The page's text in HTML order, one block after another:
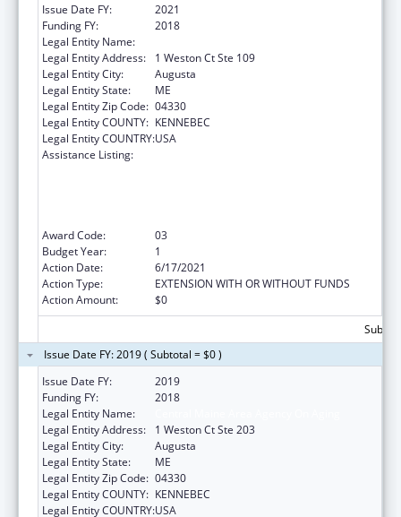
Issue Date FY:
2021
Funding FY:
2018
Legal Entity Name:
Legal Entity Address:
1 Weston Ct Ste 109
Legal Entity City:
Augusta
Legal Entity State:
ME
Legal Entity Zip Code: 04330
Legal Entity COUNTY: KENNEBEC
Legal Entity COUNTRY:USA
Assistance Listing:
Award Code:
03
Budget Year:
1
Action Date:
6/17/2021
Action Type:
EXTENSION WITH OR WITHOUT FUNDS
Action Amount:
$0
Issue Date FY: 2019 ( Subtotal = $0 )
Issue Date FY:
2019
Funding FY:
2018
Legal Entity Name:
Legal Entity Address:
1 Weston Ct Ste 203
Legal Entity City:
Augusta
Legal Entity State:
ME
Legal Entity Zip Code: 04330
Legal Entity COUNTY: KENNEBEC
Legal Entity COUNTRY:USA